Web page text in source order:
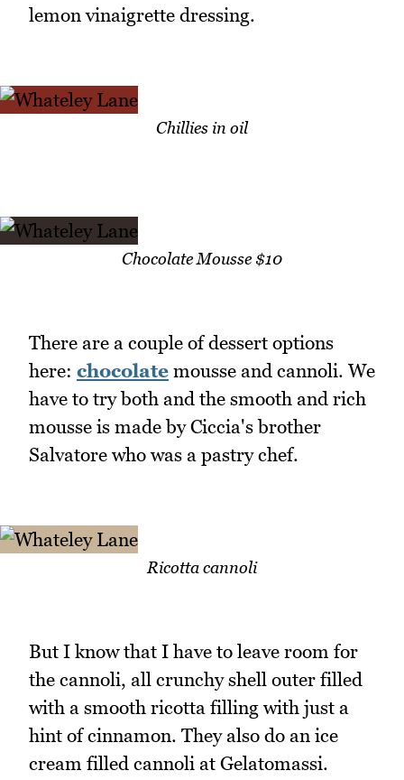
lemon vinaigrette dressing.
Chillies in oil
Chocolate Mousse $10
There are a couple of dessert options
here: chocolate mousse and cannoli. We
have to try both and the smooth and rich
mousse is made by Ciccia's brother
Salvatore who was a pastry chef.
Ricotta cannoli
But I know that I have to leave room for
the cannoli, all crunchy shell outer filled
with a smooth ricotta filling with just a
hint of cinnamon. They also do an ice
cream filled cannoli at Gelatomassi.